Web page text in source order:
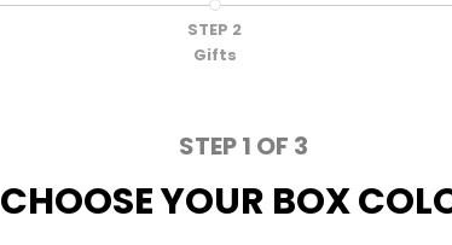
STEP 2
Gifts
STEP 1 OF 3
CHOOSE YOUR BOX